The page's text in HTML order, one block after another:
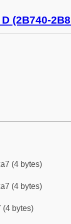
(2B740-
(4 bytes)
(4 bytes)
(4 bytes)